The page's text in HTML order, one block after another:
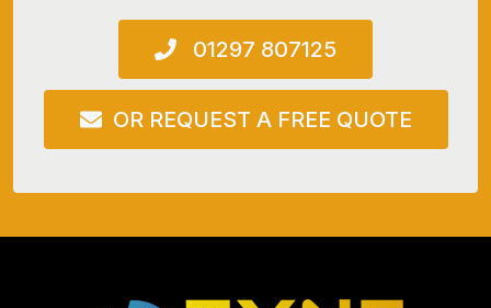
01297 807125
OR REQUEST A FREE QUOTE